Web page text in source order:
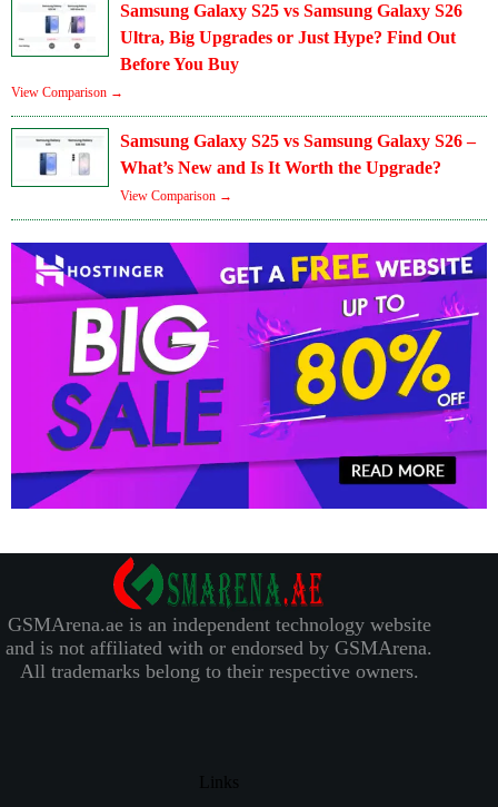
Samsung Galaxy S25 vs Samsung Galaxy S26
Ultra, Big Upgrades or Just Hype? Find Out
Before You Buy
View Comparison →
Samsung Galaxy S25 vs Samsung Galaxy S26 –
What’s New and Is It Worth the Upgrade?
View Comparison →
GSMArena.ae is an independent technology website
and is not affiliated with or endorsed by GSMArena.
All trademarks belong to their respective owners.
Links